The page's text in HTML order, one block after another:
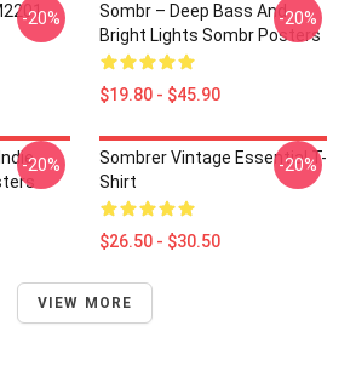
-20%
Sombr – Deep Bass And
Bright Lights Sombr Posters
$19.80 - $45.90
-20%
-20%
Sombrer Vintage Essential T-
Shirt
$26.50 - $30.50
-20%
VIEW MORE